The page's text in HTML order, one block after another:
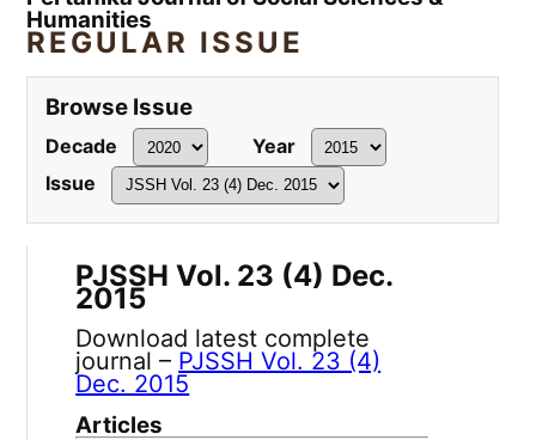
Humanities
REGULAR ISSUE
Browse Issue
Decade
Year
Issue
PJSSH Vol. 23 (4) Dec.
2015
Download latest complete
journal – PJSSH Vol. 23 (4)
Dec. 2015
Articles